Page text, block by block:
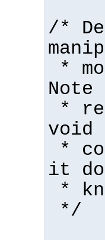
/*
*
*
void
*
it
*
*/